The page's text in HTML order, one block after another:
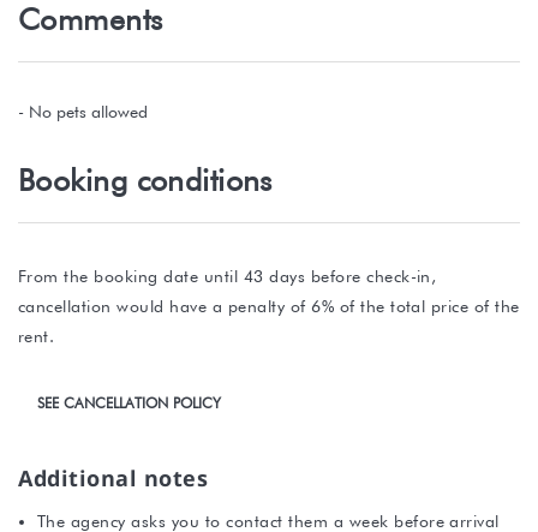
Comments
- No pets allowed
Booking conditions
From the booking date until 43 days before check-in,
cancellation would have a penalty of 6% of the total price of the
rent.
SEE CANCELLATION POLICY
Additional notes
The agency asks you to contact them a week before arrival